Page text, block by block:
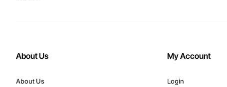
About Us
About Us
My Account
Login